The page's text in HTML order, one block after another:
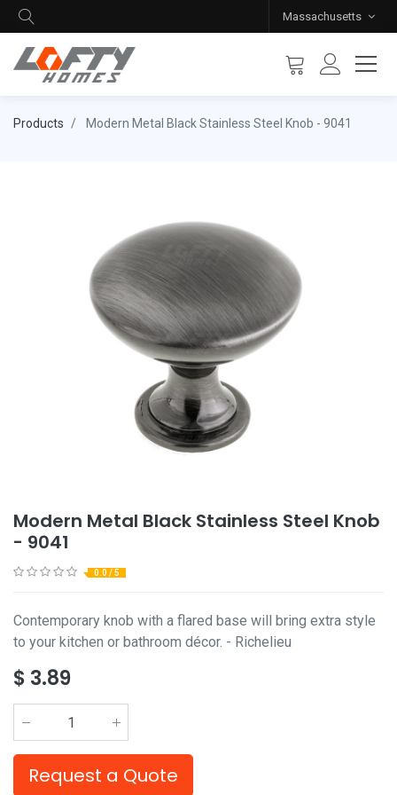
Massachusetts
Products Modern Metal Black Stainless Steel Knob - 9041
Modern Metal Black Stainless Steel Knob
- 9041
0.0 / 5
Contemporary knob with a flared base will bring extra style
to your kitchen or bathroom décor. - Richelieu
$ 3.89
Request a Quote